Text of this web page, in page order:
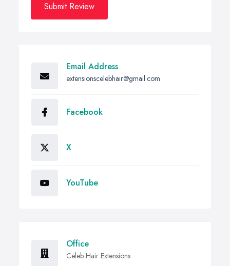
Submit Review
Email Address
extensionscelebhair@gmail.com
Facebook
X
YouTube
Office
Celeb Hair Extensions